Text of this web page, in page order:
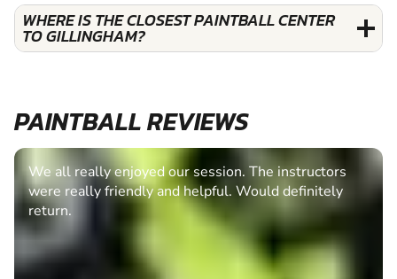
WHERE IS THE CLOSEST PAINTBALL CENTER
TO GILLINGHAM?
PAINTBALL REVIEWS
We all really enjoyed our session. The instructors
were really friendly and helpful. Would definitely
return.